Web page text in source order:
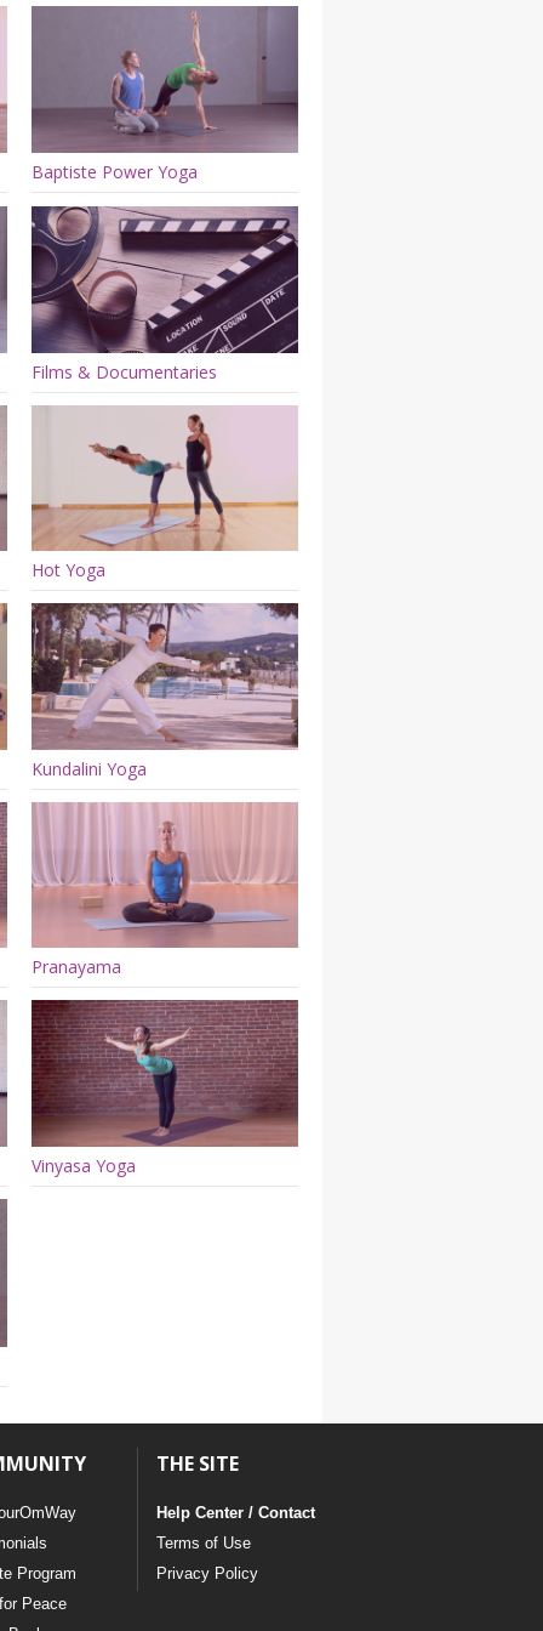
Baptiste Power Yoga
Films & Documentaries
Hot Yoga
Kundalini Yoga
Pranayama
Vinyasa Yoga
Program
Peace
THE SITE
Help Center / Contact
Terms of Use
Privacy Policy